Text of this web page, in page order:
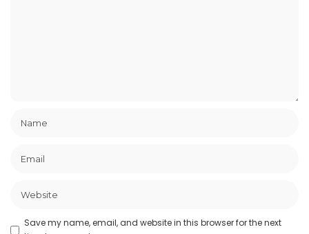
Save my name, email, and website in this browser for the next